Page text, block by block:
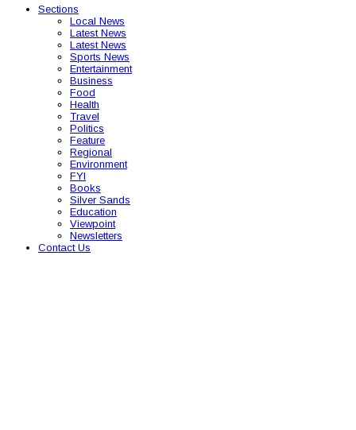
Sections
Local News
Latest News
Latest News
Sports News
Entertainment
Business
Food
Health
Travel
Politics
Feature
Regional
Environment
FYI
Books
Silver Sands
Education
Viewpoint
Newsletters
Contact Us